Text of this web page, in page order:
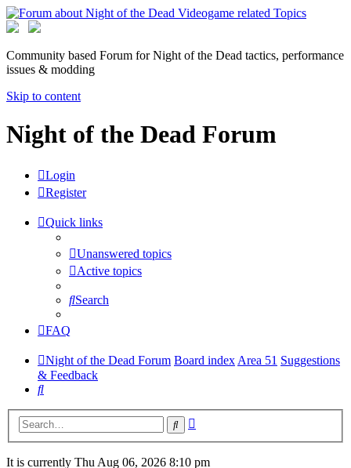
Community based Forum for Night of the Dead tactics, performance
issues & modding
Skip to content
Night of the Dead Forum
Login
Register
Quick links
Unanswered topics
Active topics
Search
FAQ
Night of the Dead Forum Board index Area 51 Suggestions
& Feedback
Search
Search
It is currently Thu Aug 06, 2026 8:10 pm